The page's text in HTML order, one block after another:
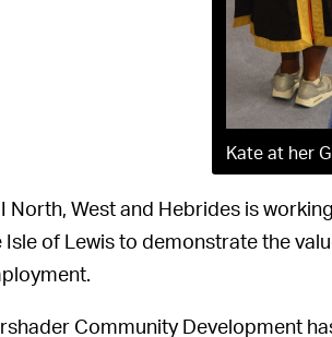
Kate at her
North, West and Hebrides is
Isle of Lewis to demonstrate the
Community Development